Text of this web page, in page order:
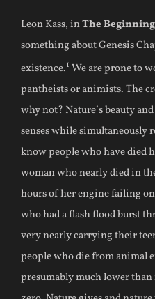
Leon Kass, inThe
something about Genesis
existence.1 We are prone to
pantheists or animists. The
why not? Nature’s beauty
senses while simultaneously
know people who have died
woman who nearly died in
hours of her engine failing
who had a flash flood burst
very nearly carrying their
people who die from animal
presumably much lower